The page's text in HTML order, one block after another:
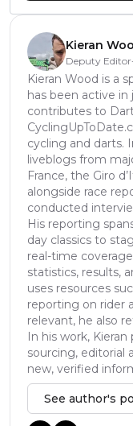
Kieran
Deputy
Kieran Wood is a
has been active in
contributes to
cycling and darts.
liveblogs from
France, the Giro
alongside race
conducted
His reporting
day classics to
real-time
statistics, results,
uses resources
reporting on rider
relevant, he also
In his work,
sourcing, editorial
new, verified
See author's